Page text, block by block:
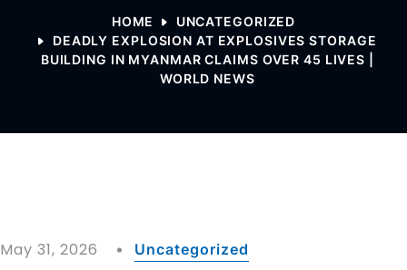
HOME
UNCATEGORIZED
DEADLY EXPLOSION AT EXPLOSIVES STORAGE
BUILDING IN MYANMAR CLAIMS OVER 45 LIVES |
WORLD NEWS
May 31, 2026 Uncategorized